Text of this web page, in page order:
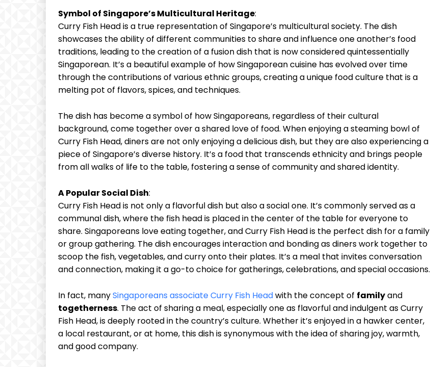
Symbol of Singapore’s Multicultural Heritage:
Curry Fish Head is a true representation of Singapore’s multicultural society. The dish
showcases the ability of different communities to share and influence one another’s food
traditions, leading to the creation of a fusion dish that is now considered quintessentially
Singaporean. It’s a beautiful example of how Singaporean cuisine has evolved over time
through the contributions of various ethnic groups, creating a unique food culture that is a
melting pot of flavors, spices, and techniques.
The dish has become a symbol of how Singaporeans, regardless of their cultural
background, come together over a shared love of food. When enjoying a steaming bowl of
Curry Fish Head, diners are not only enjoying a delicious dish, but they are also experiencing a
piece of Singapore’s diverse history. It’s a food that transcends ethnicity and brings people
from all walks of life to the table, fostering a sense of community and shared identity.
A Popular Social Dish:
Curry Fish Head is not only a flavorful dish but also a social one. It’s commonly served as a
communal dish, where the fish head is placed in the center of the table for everyone to
share. Singaporeans love eating together, and Curry Fish Head is the perfect dish for a family
or group gathering. The dish encourages interaction and bonding as diners work together to
scoop the fish, vegetables, and curry onto their plates. It’s a meal that invites conversation
and connection, making it a go-to choice for gatherings, celebrations, and special occasions.
In fact, manySingaporeans associate Curry Fish Headwith the concept of familyand
togetherness. The act of sharing a meal, especially one as flavorful and indulgent as Curry
Fish Head, is deeply rooted in the country’s culture. Whether it’s enjoyed in a hawker center,
a local restaurant, or at home, this dish is synonymous with the idea of sharing joy, warmth,
and good company.